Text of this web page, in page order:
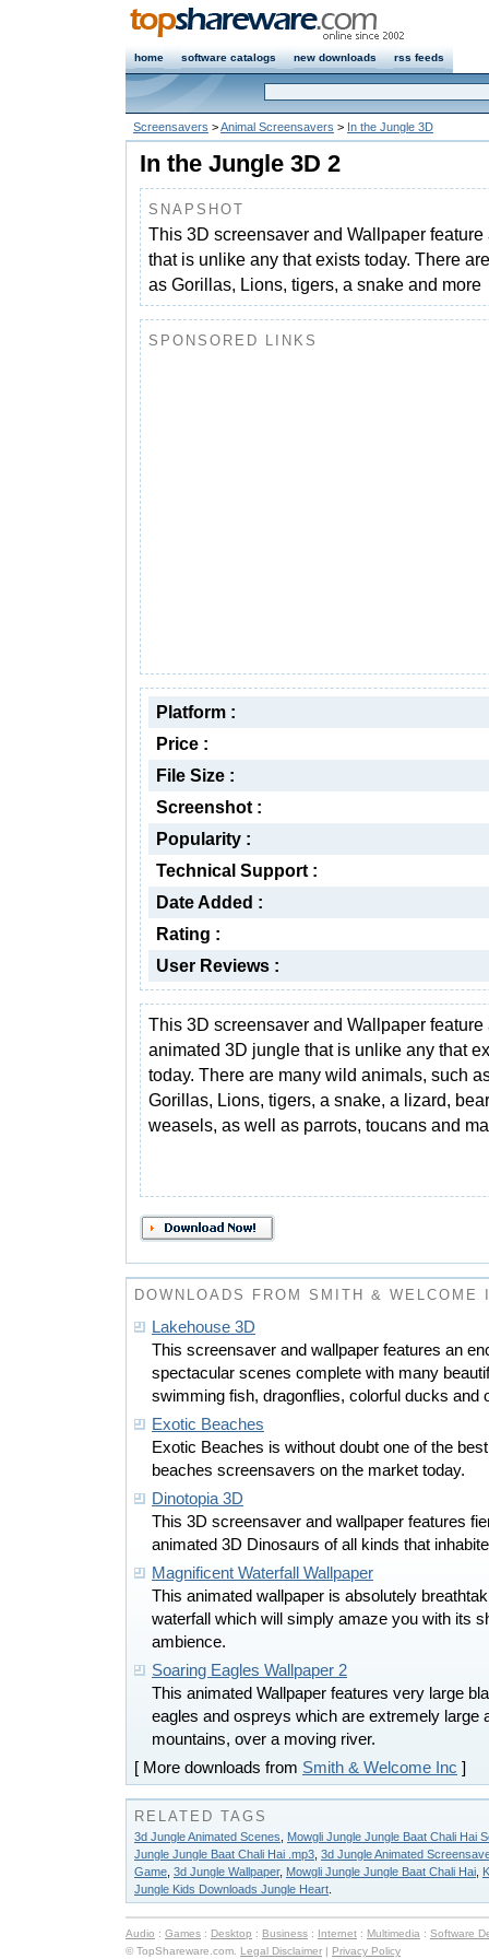
home software catalogs new downloads rss feeds
Screensavers >Animal Screensavers > In the Jungle 3D
In the Jungle 3D 2
SNAPSHOT
This 3D screensaver and Wallpaper
that is unlike any that exists today. There
as Gorillas, Lions, tigers, a snake and more
SPONSORED LINKS
Platform :
Price :
File Size :
Screenshot :
Popularity :
Technical Support :
Date Added :
Rating :
User Reviews :
This 3D screensaver and Wallpaper feature
animated 3D jungle that is unlike any that
today. There are many wild animals, such
Gorillas, Lions, tigers, a snake, a lizard,
weasels, as well as parrots, toucans and
DOWNLOADS FROM SMITH & WELCOME
Lakehouse 3D
This screensaver and wallpaper features an
spectacular scenes complete with many
swimming fish, dragonflies, colorful ducks and
Exotic Beaches
Exotic Beaches is without doubt one of the
beaches screensavers on the market today.
Dinotopia 3D
This 3D screensaver and wallpaper features
animated 3D Dinosaurs of all kinds that
Magnificent Waterfall Wallpaper
This animated wallpaper is absolutely
waterfall which will simply amaze you with its
ambience.
Soaring Eagles Wallpaper 2
This animated Wallpaper features very large
eagles and ospreys which are extremely large
mountains, over a moving river.
[ More downloads from Smith & Welcome Inc ]
RELATED TAGS
3d Jungle Animated Scenes
Mowgli Jungle Jungle Baat Chali Hai
Jungle Jungle Baat Chali Hai .mp3 3d Jungle Animated
Game 3d Jungle Wallpaper, Mowgli Jungle Jungle Baat Chali Hai
Jungle Kids Downloads Jungle Heart
Audio : Games : Desktop : Business : Internet : Multimedia : Software
© TopShareware.com. Legal Disclaimer | Privacy Policy